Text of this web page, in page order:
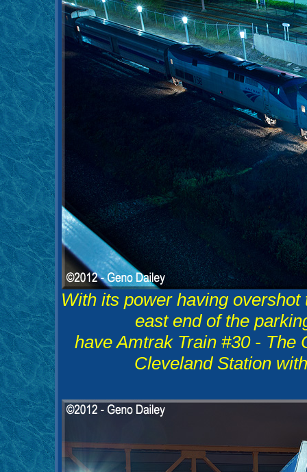
With its power having
east end of the
have Amtrak Train #30 - The
Cleveland Station